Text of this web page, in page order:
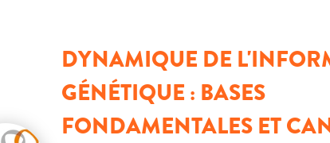
DYNAMIQUE DE
GÉNÉTIQUE : BASES
FONDAMENTALES ET